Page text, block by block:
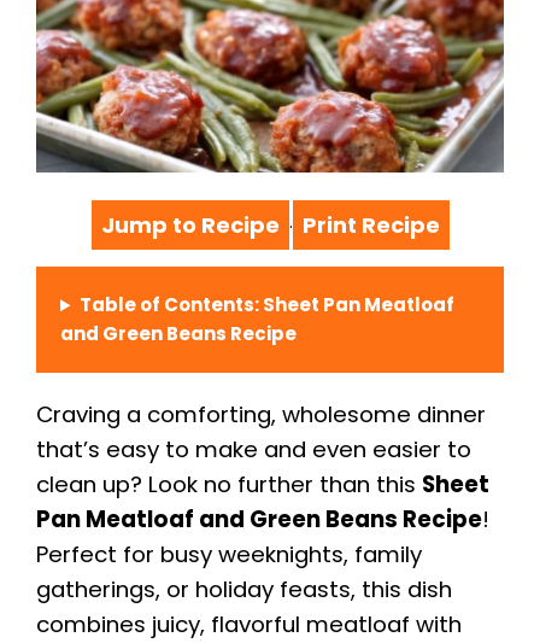
Jump to Recipe · Print Recipe
Table of Contents: Sheet Pan Meatloaf
and Green Beans Recipe
Craving a comforting, wholesome dinner
that’s easy to make and even easier to
clean up? Look no further than this Sheet
Pan Meatloaf and Green Beans Recipe!
Perfect for busy weeknights, family
gatherings, or holiday feasts, this dish
combines juicy, flavorful meatloaf with